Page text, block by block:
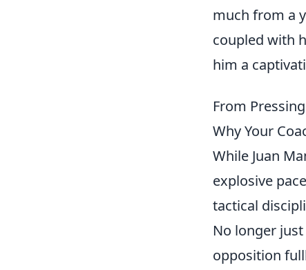
much from a
coupled with
him a
From
Why Your
While Juan
explosive
tactical
No longer
opposition